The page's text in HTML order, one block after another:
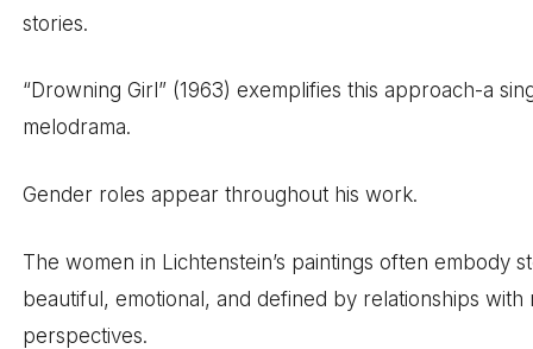
stories.
“Drowning Girl” (1963) exemplifies this approach-a
melodrama.
Gender roles appear throughout his work.
The women in Lichtenstein’s paintings often embody
beautiful, emotional, and defined by relationships
perspectives.